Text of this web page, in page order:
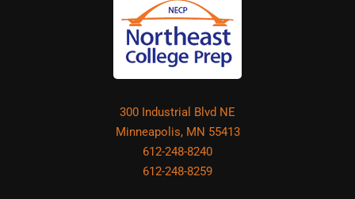
300 Industrial Blvd NE
Minneapolis, MN 55413
612-248-8240
612-248-8259